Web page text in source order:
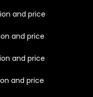
and price
and price
and price
and price